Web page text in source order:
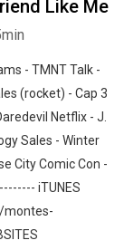
Like Me
- TMNT Talk -
(rocket) - Cap 3
Netflix - J.
Sales - Winter
City Comic Con -
iTUNES
montes-